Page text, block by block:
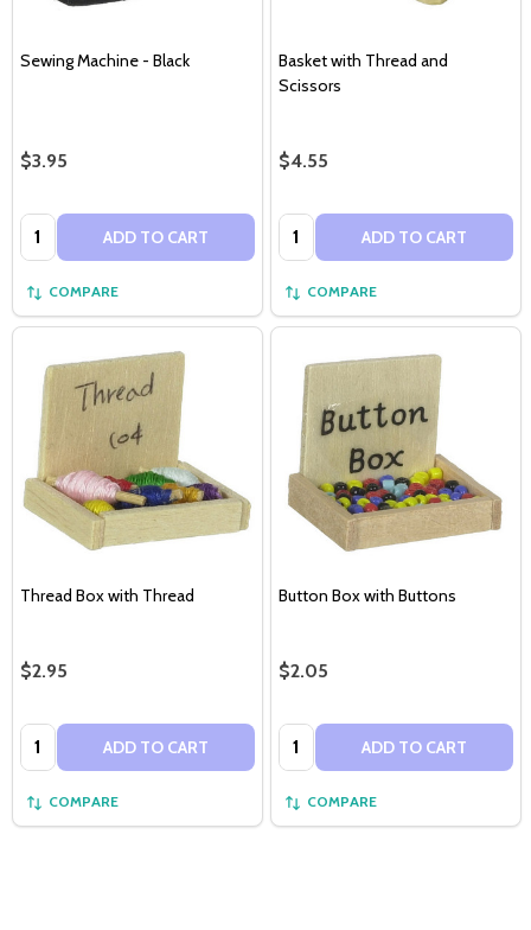
Sewing Machine - Black
$3.95
Quantity: ADD TO CART
COMPARE
Basket with Thread and
Scissors
$4.55
Quantity: ADD TO CART
COMPARE
Thread Box with Thread
$2.95
Quantity: ADD TO CART
COMPARE
Button Box with Buttons
$2.05
Quantity: ADD TO CART
COMPARE